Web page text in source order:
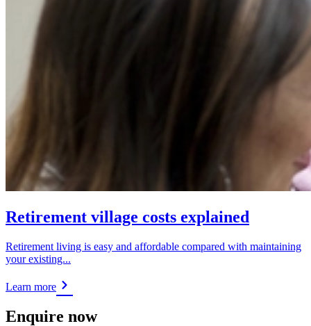
Retirement village costs explained
Retirement living is easy and affordable compared with maintaining
your existing...
Learn more
Enquire now